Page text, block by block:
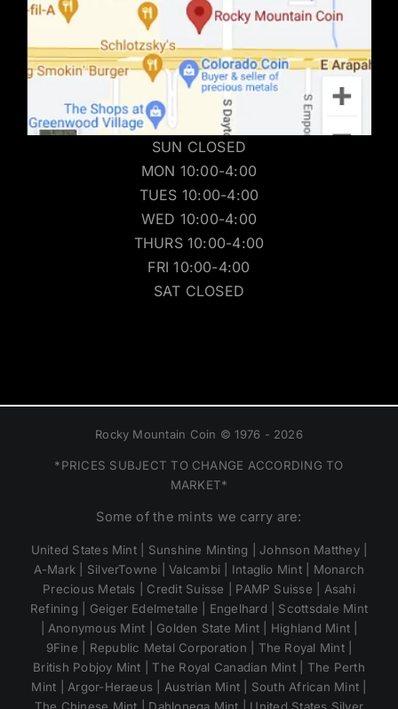
SUN CLOSED
MON 10:00-4:00
TUES 10:00-4:00
WED 10:00-4:00
THURS 10:00-4:00
FRI 10:00-4:00
SAT CLOSED
Rocky Mountain Coin © 1976 - 2026
*PRICES SUBJECT TO CHANGE ACCORDING TO
MARKET*
Some of the mints we carry are:
United States Mint | Sunshine Minting | Johnson Matthey |
A-Mark | SilverTowne | Valcambi | Intaglio Mint | Monarch
Precious Metals | Credit Suisse | PAMP Suisse | Asahi
Refining | Geiger Edelmetalle | Engelhard | Scottsdale Mint
| Anonymous Mint | Golden State Mint | Highland Mint |
9Fine | Republic Metal Corporation | The Royal Mint |
British Pobjoy Mint | The Royal Canadian Mint | The Perth
Mint | Argor-Heraeus | Austrian Mint | South African Mint |